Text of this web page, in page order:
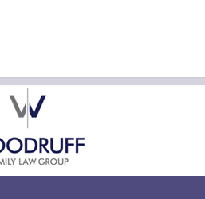
Contact
Information